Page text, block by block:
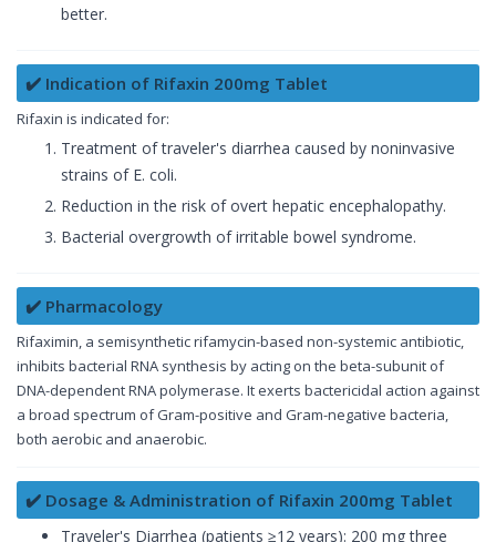
better.
✔️ Indication of Rifaxin 200mg Tablet
Rifaxin is indicated for:
Treatment of traveler's diarrhea caused by noninvasive
strains of E. coli.
Reduction in the risk of overt hepatic encephalopathy.
Bacterial overgrowth of irritable bowel syndrome.
✔️ Pharmacology
Rifaximin, a semisynthetic rifamycin-based non-systemic antibiotic,
inhibits bacterial RNA synthesis by acting on the beta-subunit of
DNA-dependent RNA polymerase. It exerts bactericidal action against
a broad spectrum of Gram-positive and Gram-negative bacteria,
both aerobic and anaerobic.
✔️ Dosage & Administration of Rifaxin 200mg Tablet
Traveler's Diarrhea (patients ≥12 years): 200 mg three